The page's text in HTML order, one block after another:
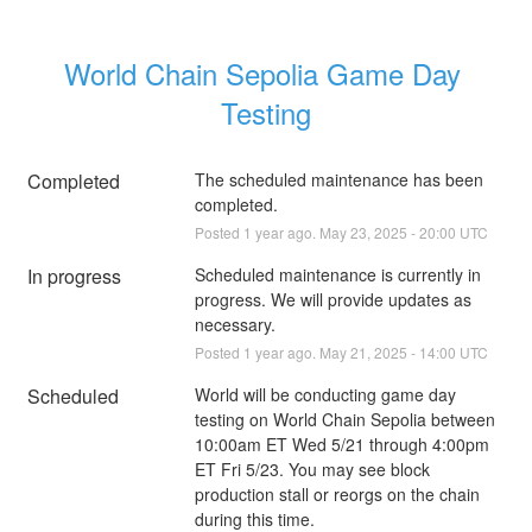
World Chain Sepolia Game Day
Testing
Completed
The scheduled maintenance has been
completed.
Posted 1 year ago. May23 2025 -20:00 UTC
In progress
Scheduled maintenance is currently in
progress. We will provide updates as
necessary.
Posted 1 year ago. May21 2025 - 14:00 UTC
Scheduled
World will be conducting game day
testing on World Chain Sepolia between
10:00am ET Wed 5/21 through 4:00pm
ET Fri 5/23. You may see block
production stall or reorgs on the chain
during this time.